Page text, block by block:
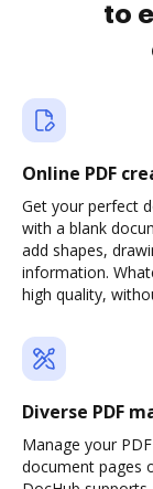
to
Online PDF
Get your perfect
with a blank
add shapes,
information.
high quality,
Diverse PDF
Manage your
document pages